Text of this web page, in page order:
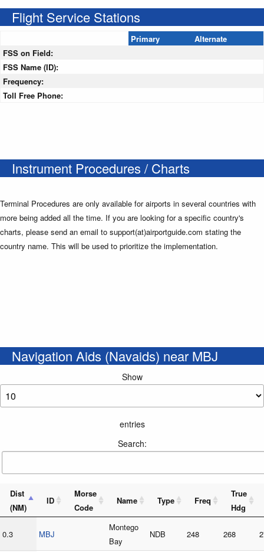
Flight Service Stations
Primary
Alternate
FSS on Field:
FSS Name (ID):
Frequency:
Toll Free Phone:
Instrument Procedures / Charts
Terminal Procedures are only available for airports in several countries with
more being added all the time. If you are looking for a specific country's
charts, please send an email to support(at)airportguide.com stating the
country name. This will be used to prioritize the implementation.
Navigation Aids (Navaids) near MBJ
Show
entries
Search:
Dist
(NM)
ID
Morse
Code
Name Type Freq
True
Hdg
0.3 MBJ
Montego
Bay
NDB 248 268